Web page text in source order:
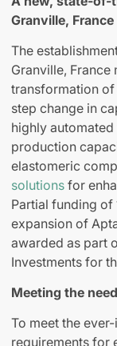
Granville, France
The
Granville, France
transformation of
step change in
highly
production
elastomeric
solutions for
Partial funding of
expansion of
awarded as part
Investments for
Meeting the
To meet the
requirements for